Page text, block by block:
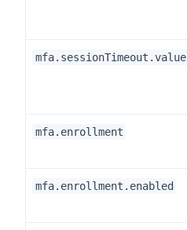
mfa.sessionTimeout.value
mfa.enrollment
mfa.enrollment.enabled